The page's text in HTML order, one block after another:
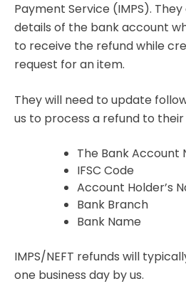
Payment Service (IMPS).
details of the bank account
to receive the refund while
request for an item.
They will need to update
us to process a refund to
The Bank Account
IFSC Code
Account Holder’s
Bank Branch
Bank Name
IMPS/NEFT refunds will
one business day by us.